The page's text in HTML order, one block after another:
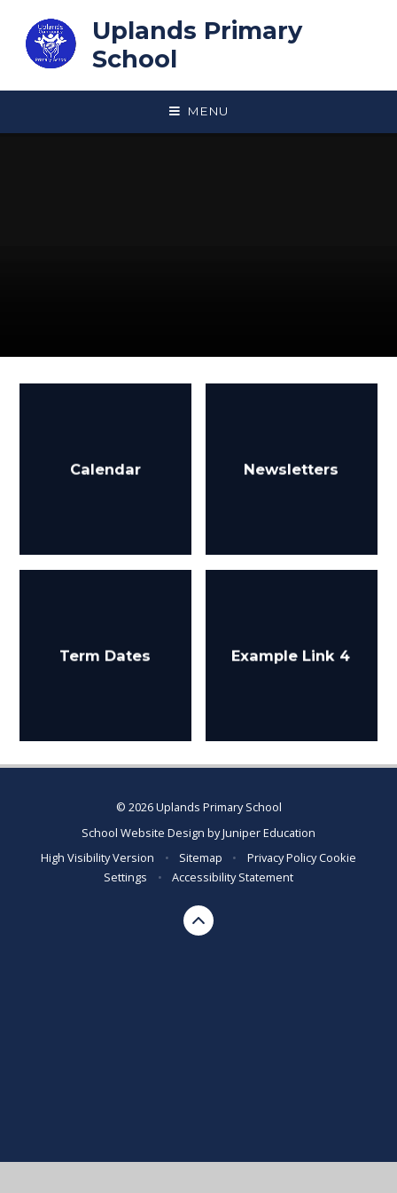
Uplands Primary
School
MENU
Calendar Newsletters
Term Dates Example Link 4
© 2026 Uplands Primary School
School Website Design byJuniper Education
High Visibility Version
• Sitemap • Privacy PolicyCookie
Settings
• Accessibility Statement